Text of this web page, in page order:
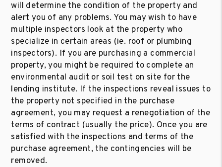
will determine the condition of the property and
alert you of any problems. You may wish to have
multiple inspectors look at the property who
specialize in certain areas (ie. roof or plumbing
inspectors). If you are purchasing a commercial
property, you might be required to complete an
environmental audit or soil test on site for the
lending institute. If the inspections reveal issues to
the property not specified in the purchase
agreement, you may request a renegotiation of the
terms of contract (usually the price). Once you are
satisfied with the inspections and terms of the
purchase agreement, the contingencies will be
removed.